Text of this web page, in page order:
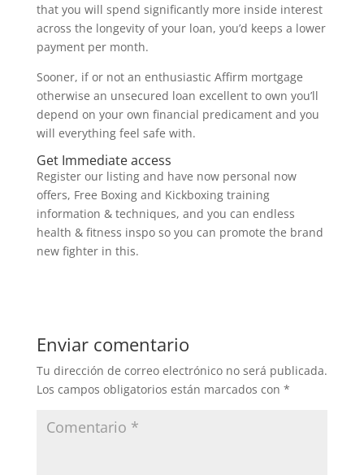
that you will spend significantly more inside interest
across the longevity of your loan, you’d keeps a lower
payment per month.
Sooner, if or not an enthusiastic Affirm mortgage
otherwise an unsecured loan excellent to own you’ll
depend on your own financial predicament and you
will everything feel safe with.
Get Immediate access
Register our listing and have now personal now
offers, Free Boxing and Kickboxing training
information & techniques, and you can endless
health & fitness inspo so you can promote the brand
new fighter in this.
Enviar comentario
Tu dirección de correo electrónico no será publicada.
Los campos obligatorios están marcados con *